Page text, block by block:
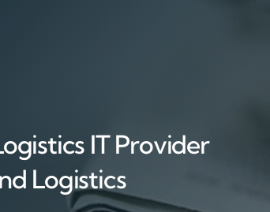
IT Provider
Logistics